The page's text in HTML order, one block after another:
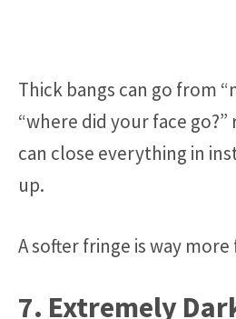
Thick bangs can go from
“where did your face
can close everything in
up.
A softer fringe is way
7. Extremely